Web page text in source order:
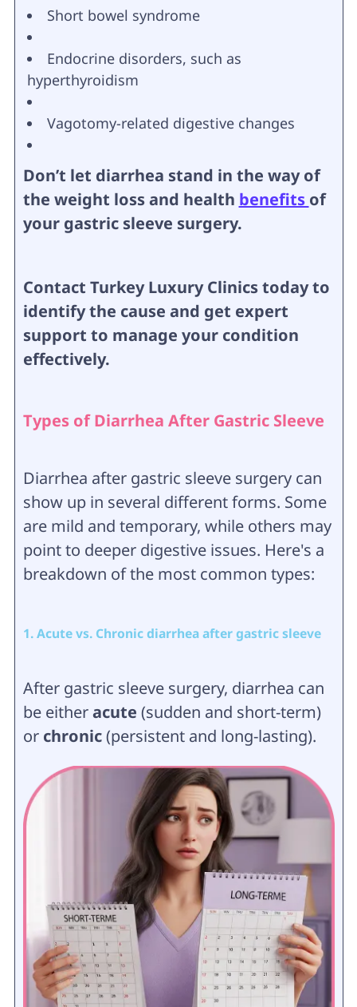
Short bowel syndrome
Endocrine disorders, such as
hyperthyroidism
Vagotomy-related digestive changes
Don’t let diarrhea stand in the way of
the weight loss and health benefits of
your gastric sleeve surgery.
Contact Turkey Luxury Clinics today to
identify the cause and get expert
support to manage your condition
effectively.
Types of Diarrhea After Gastric Sleeve
Diarrhea after gastric sleeve surgery can
show up in several different forms. Some
are mild and temporary, while others may
point to deeper digestive issues. Here's a
breakdown of the most common types:
1. Acute vs. Chronic diarrhea after gastric sleeve
After gastric sleeve surgery, diarrhea can
be eitheracute (sudden and short-term)
or chronic(persistent and long-lasting).